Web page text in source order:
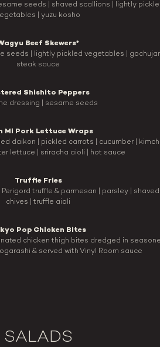
seeds | shaved scallions | lightly
| yuzu kosho
Beef Skewers*
seeds | lightly pickled vegetables |
steak sauce
Shishito Peppers
dressing | sesame seeds
Mi Pork Lettuce Wraps
daikon | pickled carrots | cucumber |
lettuce | sriracha aioli | hot sauce
Truffle Fries
truffle & parmesan | parsley | shaved
chives | truffle aioli
Pop Chicken Bites
chicken thigh bites dredged in
& served with Vinyl Room sauce
SALADS